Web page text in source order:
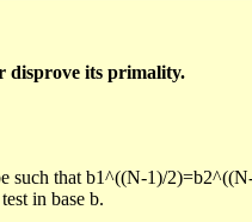
disprove its primality.
such that b1^((N-1)/
in base b.